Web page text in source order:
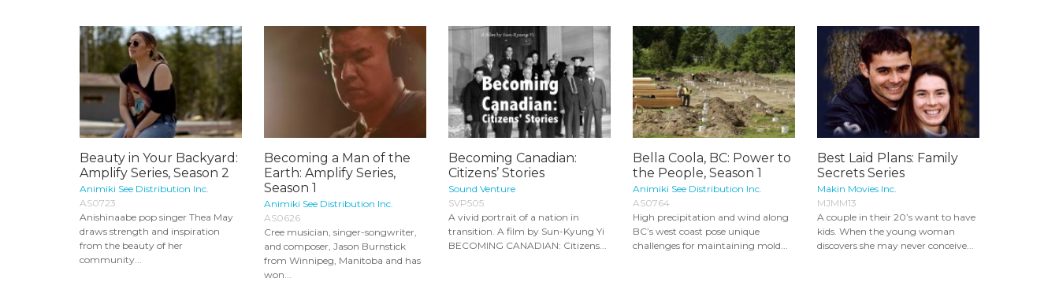
Beauty in Your Backyard:
Amplify Series, Season 2
Animiki See Distribution Inc.
AS0723
Anishinaabe pop singer Thea May
draws strength and inspiration
from the beauty of her
community...
Becoming a Man of the
Earth: Amplify Series,
Season 1
Animiki See Distribution Inc.
AS0626
Cree musician, singer-songwriter,
and composer, Jason Burnstick
from Winnipeg, Manitoba and has
won...
Becoming Canadian:
Citizens’ Stories
Sound Venture
SVP505
A vivid portrait of a nation in
transition. A film by Sun-Kyung Yi
BECOMING CANADIAN: Citizens...
Bella Coola, BC: Power to
the People, Season 1
Animiki See Distribution Inc.
AS0764
High precipitation and wind along
BC’s west coast pose unique
challenges for maintaining mold...
Best Laid Plans: Family
Secrets Series
Makin Movies Inc.
MJMM13
A couple in their 20’s want to have
kids. When the young woman
discovers she may never conceive...